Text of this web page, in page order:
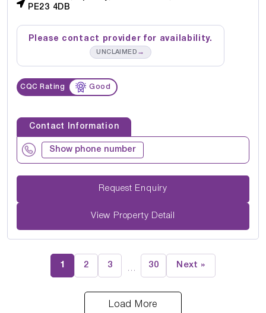
PE23 4DB
Please contact provider for availability.
UNCLAIMED →
CQC Rating Good
Contact Information
Show phone number
Request Enquiry
View Property Detail
1 2 3 … 30 Next »
Load More